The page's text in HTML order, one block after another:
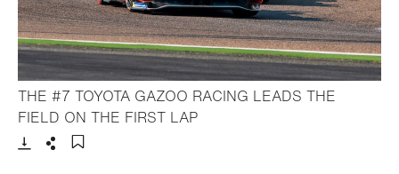
THE #7 TOYOTA GAZOO RACING LEADS THE
FIELD ON THE FIRST LAP- Open lightbox